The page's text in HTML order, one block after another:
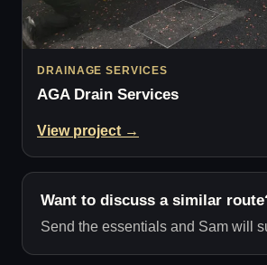
DRAINAGE SERVICES
AGA Drain Services
View project →
Want to discuss a similar
Send the essentials and Sam will